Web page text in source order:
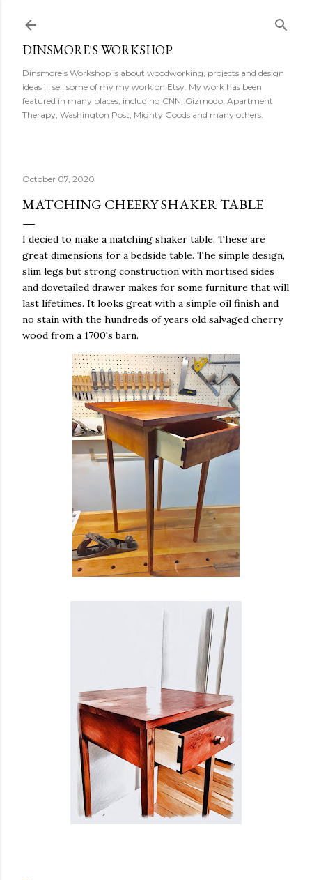
DINSMORE'S WORKSHOP
Dinsmore's Workshop is about woodworking, projects and design
ideas . I sell some of my my work on Etsy. My work has been
featured in many places, including CNN, Gizmodo, Apartment
Therapy, Washington Post, Mighty Goods and many others.
October 07, 2020
MATCHING CHEERY SHAKER TABLE
I decied to make a matching shaker table. These are
great dimensions for a bedside table. The simple design,
slim legs but strong construction with mortised sides
and dovetailed drawer makes for some furniture that will
last lifetimes. It looks great with a simple oil finish and
no stain with the hundreds of years old salvaged cherry
wood from a 1700's barn.